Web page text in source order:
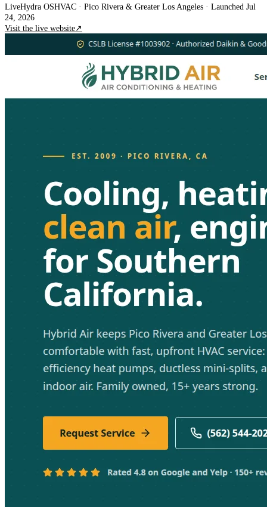
LiveHydra OSHVAC · Pico Rivera & Greater Los Angeles · Launched Jul
24, 2026
Visit the live website↗